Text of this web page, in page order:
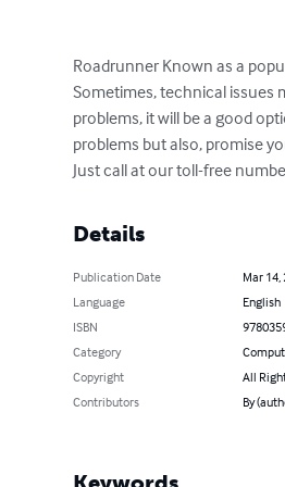
Roadrunner Known as a
Sometimes, technical issues
problems, it will be a good
problems but also, promise
Just call at our toll-free
Details
Publication Date
Mar 14,
Language
English
ISBN
Category
Copyright
All
Contributors
By